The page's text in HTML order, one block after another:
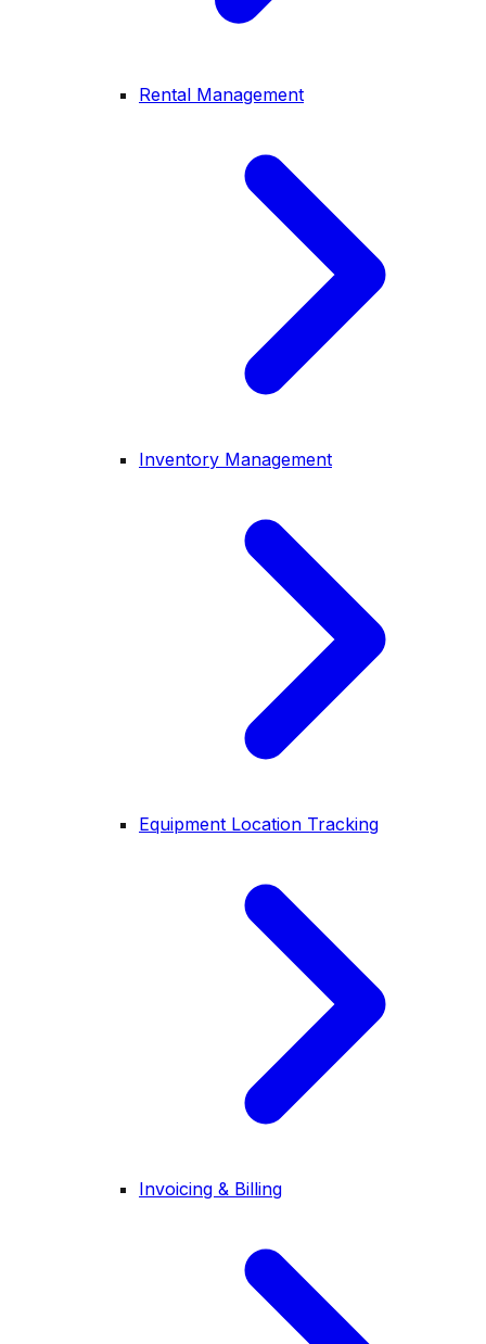
Rental Management
Inventory Management
Equipment Location Tracking
Invoicing & Billing